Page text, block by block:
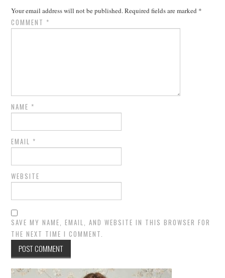
Your email address will not be published.Required fields are marked *
COMMENT *
NAME *
EMAIL *
WEBSITE
SAVE MY NAME, EMAIL, AND WEBSITE IN THIS BROWSER FOR
THE NEXT TIME I COMMENT.